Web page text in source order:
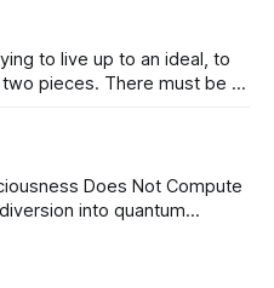
thoughts, the feeler of our
to live up to an ideal, to
pieces. There must be a
on wayward “me,
Does Not Compute
things that both are and